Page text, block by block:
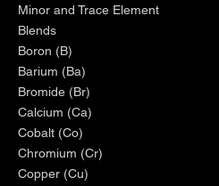
Minor and Trace Element
Blends
Boron (B)
Barium (Ba)
Bromide (Br)
Calcium (Ca)
Cobalt (Co)
Chromium (Cr)
Copper (Cu)